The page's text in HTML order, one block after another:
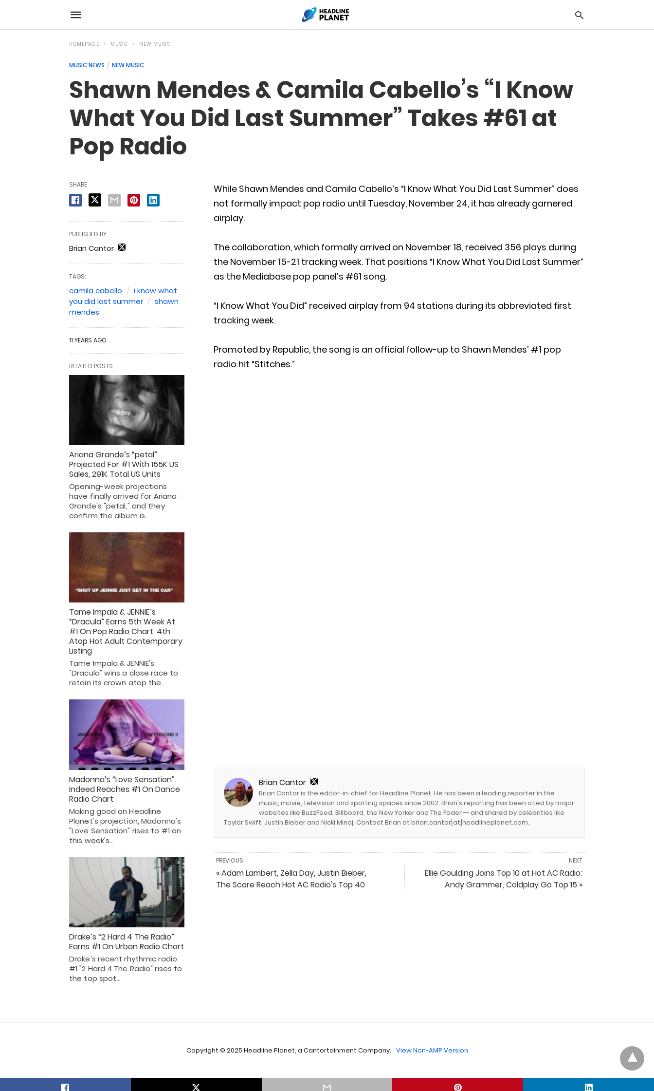
HOMEPAGE MUSIC NEW MUSIC
MUSIC NEWS NEW MUSIC
Shawn Mendes & Camila Cabello’s “I Know
What You Did Last Summer” Takes #61 at
Pop Radio
While Shawn Mendes and Camila Cabello’s “I Know What You Did Last Summer” does
not formally impact pop radio until Tuesday, November 24, it has already garnered
airplay.
The collaboration, which formally arrived on November 18, received 356 plays during
the November 15-21 tracking week. That positions “I Know What You Did Last Summer”
as the Mediabase pop panel’s #61 song.
“I Know What You Did” received airplay from 94 stations during its abbreviated first
tracking week.
Promoted by Republic, the song is an official follow-up to Shawn Mendes’ #1 pop
radio hit “Stitches.”
Brian Cantor
Brian Cantor is the editor-in-chief for Headline Planet. He has been a leading reporter in the
music, movie, television and sporting spaces since 2002. Brian's reporting has been cited by major
websites like BuzzFeed, Billboard, the New Yorker and The Fader -- and shared by celebrities like
Taylor Swift, Justin Bieber and Nicki Minaj. Contact Brian at brian.cantor[at]headlineplanet.com.
NEXT
Ellie Goulding Joins Top 10 at Hot AC Radio;
Andy Grammer, Coldplay Go Top 15 »
PREVIOUS
« Adam Lambert, Zella Day, Justin Bieber,
The Score Reach Hot AC Radio's Top 40
SHARE
PUBLISHED BY
Brian Cantor
TAGS:
camila cabello
i know what
you did last summer
shawn
mendes
11 YEARS AGO
RELATED POSTS
Ariana Grande’s “petal”
Projected For #1 With 155K US
Sales, 291K Total US Units
Opening-week projections
have finally arrived for Ariana
Grande's "petal," and they
confirm the album is…
Tame Impala & JENNIE’s
“Dracula” Earns 5th Week At
#1 On Pop Radio Chart, 4th
Atop Hot Adult Contemporary
Listing
Tame Impala & JENNIE's
"Dracula" wins a close race to
retain its crown atop the…
Madonna’s “Love Sensation”
Indeed Reaches #1 On Dance
Radio Chart
Making good on Headline
Planet's projection, Madonna's
"Love Sensation" rises to #1 on
this week's…
Drake’s “2 Hard 4 The Radio”
Earns #1 On Urban Radio Chart
Drake's recent rhythmic radio
#1 "2 Hard 4 The Radio" rises to
the top spot…
Copyright © 2025 Headline Planet, a Cantortainment Company. View Non-AMP Version